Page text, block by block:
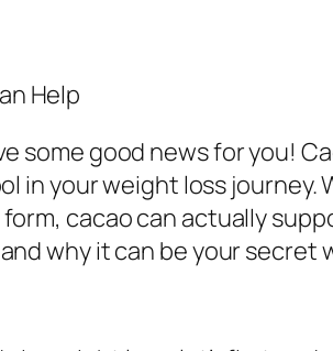
Help
some good news for you!
in your weight loss
cacao can actually
why it can be your